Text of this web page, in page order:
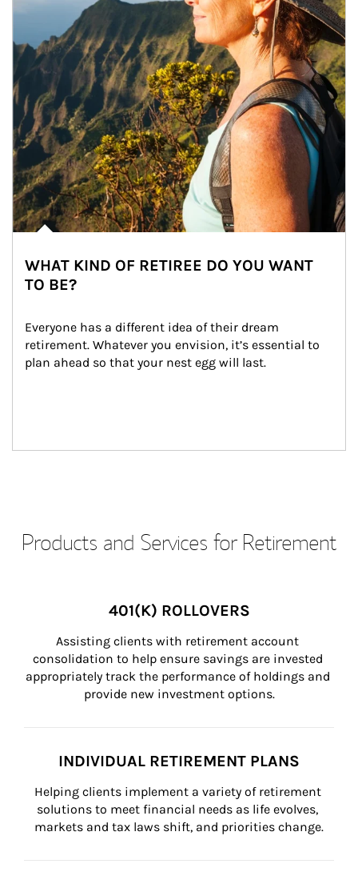
WHAT KIND OF RETIREE DO YOU WANT
TO BE?
Everyone has a different idea of their dream
retirement. Whatever you envision, it’s essential to
plan ahead so that your nest egg will last.
Products and Services for Retirement
401(K) ROLLOVERS
Assisting clients with retirement account
consolidation to help ensure savings are invested
appropriately track the performance of holdings and
provide new investment options.
INDIVIDUAL RETIREMENT PLANS
Helping clients implement a variety of retirement
solutions to meet financial needs as life evolves,
markets and tax laws shift, and priorities change.